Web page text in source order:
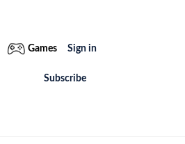
Games Sign in
Subscribe